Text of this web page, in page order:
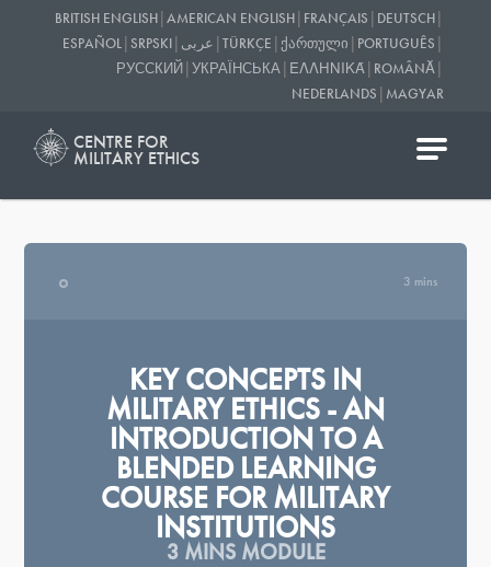
BRITISH ENGLISH|AMERICAN ENGLISH| FRANÇAIS | DEUTSCH|
ESPAÑOL|SRPSKI| عربى |TÜRKÇE |ᲥᲐᲠᲗᲣᲚᲘ | PORTUGUÊS |
РУССКИЙ|УКРАЇНСЬКА| ΕΛΛΗΝΙΚΆ| ROMÂNĂ|
NEDERLANDS | MAGYAR
CENTRE FOR
MILITARY ETHICS
3 mins
KEY CONCEPTS IN
MILITARY ETHICS - AN
INTRODUCTION TO A
BLENDED LEARNING
COURSE FOR MILITARY
INSTITUTIONS
3 MINS MODULE